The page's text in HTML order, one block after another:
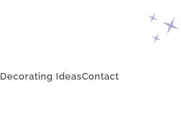
Decorating IdeasContact